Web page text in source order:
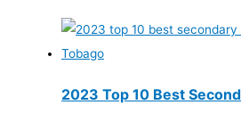
2023 Top 10 Best